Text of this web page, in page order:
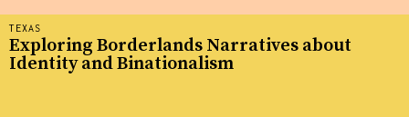
TEXAS
Exploring Borderlands Narratives about
Identity and Binationalism